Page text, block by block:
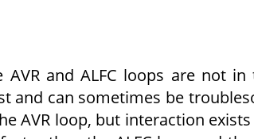
AVR and ALFC loops are not
and can sometimes be
AVR loop, but interaction